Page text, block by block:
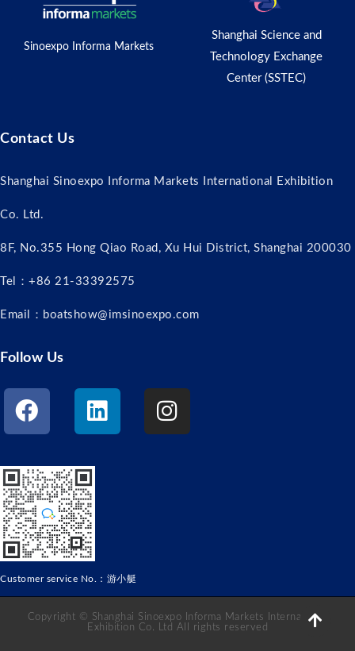
Sinoexpo Informa Markets
Shanghai Science and
Technology Exchange
Center (SSTEC)
Contact Us
Shanghai Sinoexpo Informa Markets International Exhibition
Co. Ltd.
8F, No.355 Hong Qiao Road, Xu Hui District, Shanghai 200030
Tel：+86 21-33392575
Email：boatshow@imsinoexpo.com
Follow Us
Customer service No.：游小艇
Copyright © Shanghai Sinoexpo Informa Markets International
Exhibition Co. Ltd All rights reserved